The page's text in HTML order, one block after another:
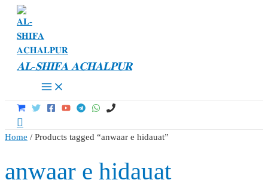
Skip
content
𝐀𝐋-𝐒𝐇𝐈𝐅𝐀 𝐀𝐂𝐇𝐀𝐋𝐏𝐔𝐑
Main
Menu
Search
Home / Products tagged “anwaar e hidauat”
anwaar e hidauat